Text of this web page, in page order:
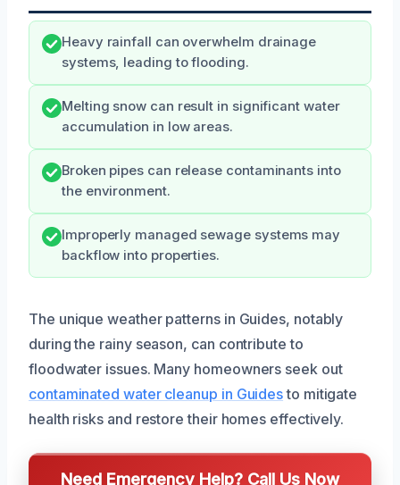
Heavy rainfall can overwhelm drainage
systems, leading to flooding.
Melting snow can result in significant water
accumulation in low areas.
Broken pipes can release contaminants into
the environment.
Improperly managed sewage systems may
backflow into properties.
The unique weather patterns in Guides, notably
during the rainy season, can contribute to
floodwater issues. Many homeowners seek out
contaminated water cleanup in Guidesto mitigate
health risks and restore their homes effectively.
Need Emergency Help? Call Us Now